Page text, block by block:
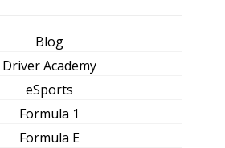
Blog
Driver Academy
eSports
Formula 1
Formula E